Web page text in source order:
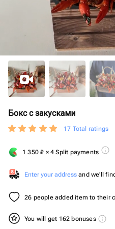
Бокс с закусками
17 Total ratings
1 350₽ × 4 Split payments
Enter your address and we'll
26 people added item to their
You will get 162 bonuses